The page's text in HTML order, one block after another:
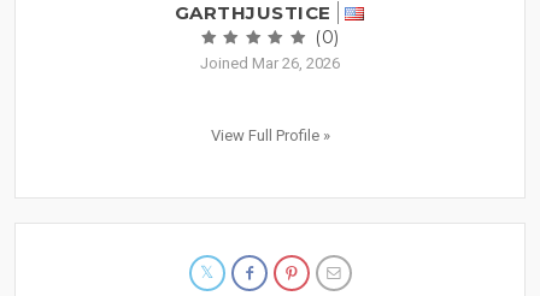
GARTHJUSTICE
(0)
Joined Mar 26, 2026
View Full Profile »